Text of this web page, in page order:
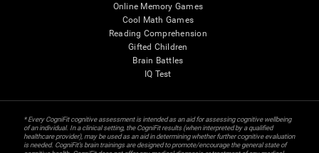
Online Memory Games
Cool Math Games
Reading Comprehension
Gifted Children
Brain Battles
IQ Test
* Every CogniFit cognitive assessment is intended as an aid for assessing cognitive wellbeing
of an individual. In a clinical setting, the CogniFit results (when interpreted by a qualified
healthcare provider), may be used as an aid in determining whether further cognitive evaluation
is needed. CogniFit’s brain trainings are designed to promote/encourage the general state of